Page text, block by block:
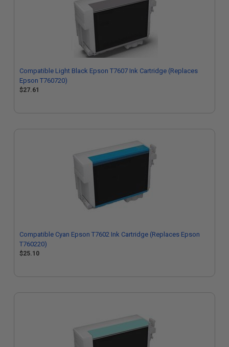
Compatible Light Black Epson T7607 Ink Cartridge (Replaces
Epson T760720)
$27.61
Compatible Cyan Epson T7602 Ink Cartridge (Replaces Epson
T760220)
$25.10